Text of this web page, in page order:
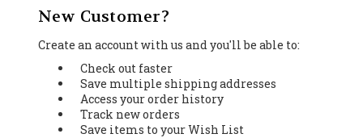
New Customer?
Create an account with us and you'll be able to:
Check out faster
Save multiple shipping addresses
Access your order history
Track new orders
Save items to your Wish List